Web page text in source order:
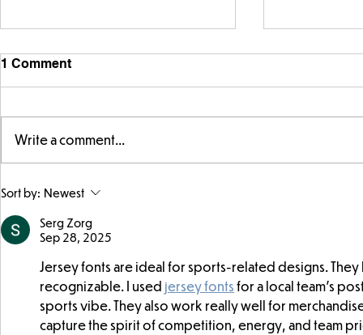
Year 5 have made their own
posters for our Global
Warning topic to
discourage littering! See if
school…
1 Comment
Write a comment...
Sort by: Newest
Serg Zorg
Sep 28, 2025
Jersey fonts are ideal for sports-related designs.
recognizable. I used jersey fonts for a local team’s
sports vibe. They also work really well for
capture the spirit of competition, energy, and team